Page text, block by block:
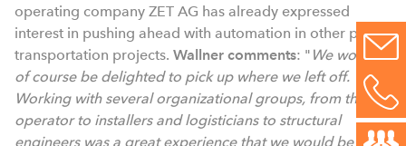
operating company ZET AG has already expressed
interest in pushing ahead with automation in other public
transportation projects. Wallner comments: " We would
of course be delighted to pick up where we left off.
Working with several organizational groups, from the
operator to installers and logisticians to structural
engineers was a great experience that we would be